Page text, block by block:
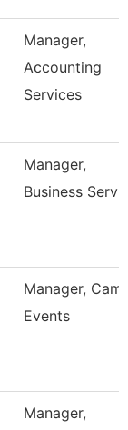
Manager,
Accounting
Services
Manager,
Business
Manager,
Events
Manager,